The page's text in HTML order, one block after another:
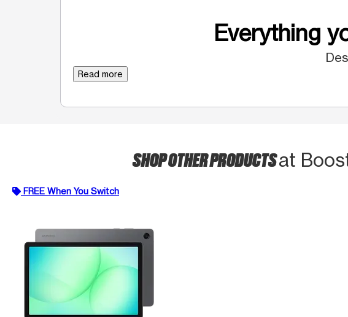
Everything
Read more
SHOP OTHER PRODUCTSat
FREE When You Switch